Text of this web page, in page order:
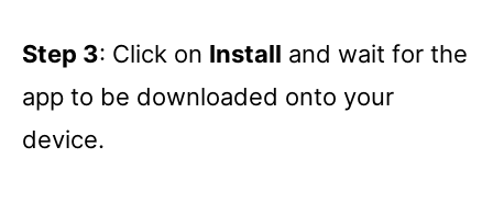
Step 3: Click on Install and wait for the
app to be downloaded onto your
device.